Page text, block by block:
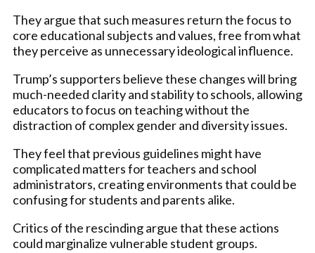
They argue that such measures return the focus to
core educational subjects and values, free from what
they perceive as unnecessary ideological influence.
Trump’s supporters believe these changes will bring
much-needed clarity and stability to schools, allowing
educators to focus on teaching without the
distraction of complex gender and diversity issues.
They feel that previous guidelines might have
complicated matters for teachers and school
administrators, creating environments that could be
confusing for students and parents alike.
Critics of the rescinding argue that these actions
could marginalize vulnerable student groups.